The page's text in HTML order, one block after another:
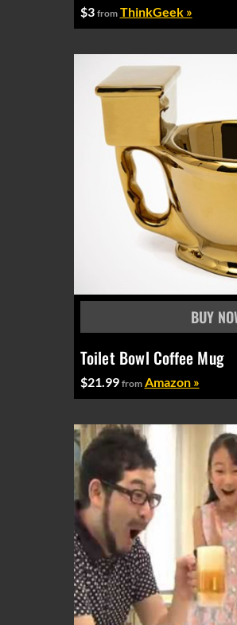
$3 from ThinkGeek »
Toilet Bowl Coffee Mug
$21.99 from Amazon »